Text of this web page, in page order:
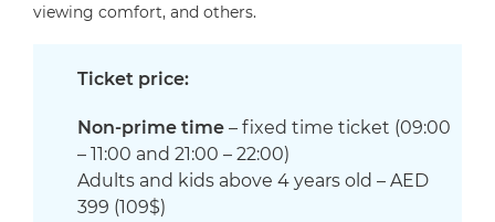
viewing comfort, and others.
Ticket price:
Non-prime time – fixed time ticket (09:00
– 11:00 and 21:00 – 22:00)
Adults and kids above 4 years old – AED
399 (109$)